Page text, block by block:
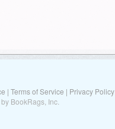
| Terms of Service | Privacy Policy
BookRags, Inc.